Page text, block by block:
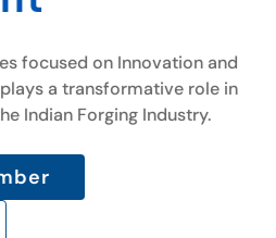
focused on Innovation and
a transformative role in
Indian Forging Industry.
a transformative role in
Indian Forging Industry.